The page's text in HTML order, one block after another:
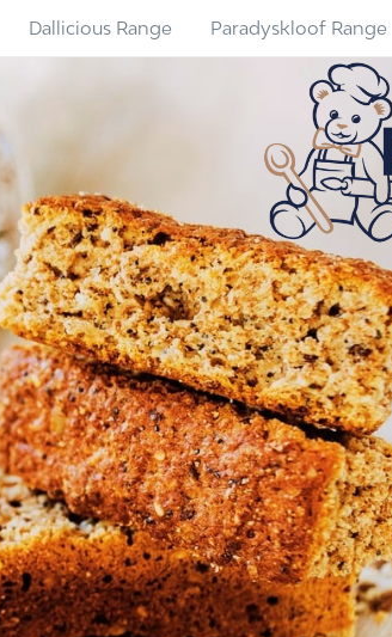
Dallicious Range Paradyskloof Range